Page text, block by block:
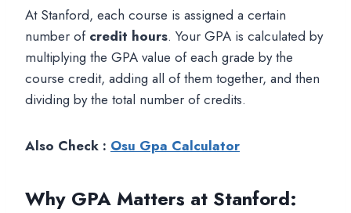
At Stanford, each course is assigned a certain
number of credit hours. Your GPA is calculated by
multiplying the GPA value of each grade by the
course credit, adding all of them together, and then
dividing by the total number of credits.
Also Check : Osu Gpa Calculator
Why GPA Matters at Stanford: